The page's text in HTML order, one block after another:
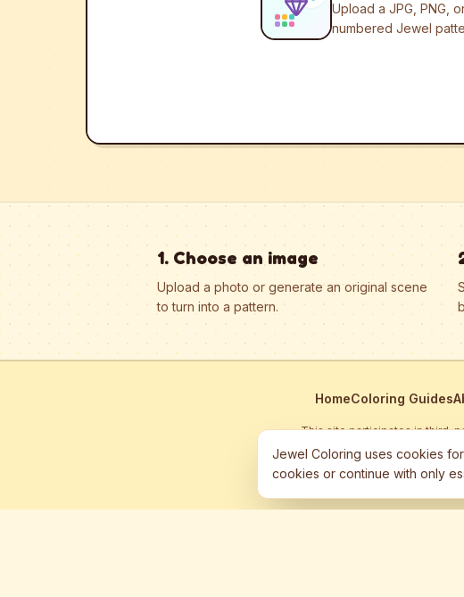
Upload a JPG, PNG,
numbered Jewel
1. Choose an image
Upload a photo or generate an original scene
to turn into a pattern.
HomeColoring Guides
This site participates in third-
©2026 Jewel
Jewel Coloring uses cookies
cookies or continue with only